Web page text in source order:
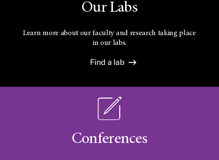
Our Labs
Learn more about our faculty and research taking place
in our labs.
Find a lab
Conferences